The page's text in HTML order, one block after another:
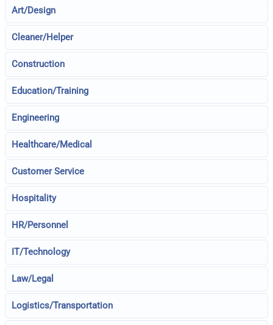
Art/Design
Cleaner/Helper
Construction
Education/Training
Engineering
Healthcare/Medical
Customer Service
Hospitality
HR/Personnel
IT/Technology
Law/Legal
Logistics/Transportation